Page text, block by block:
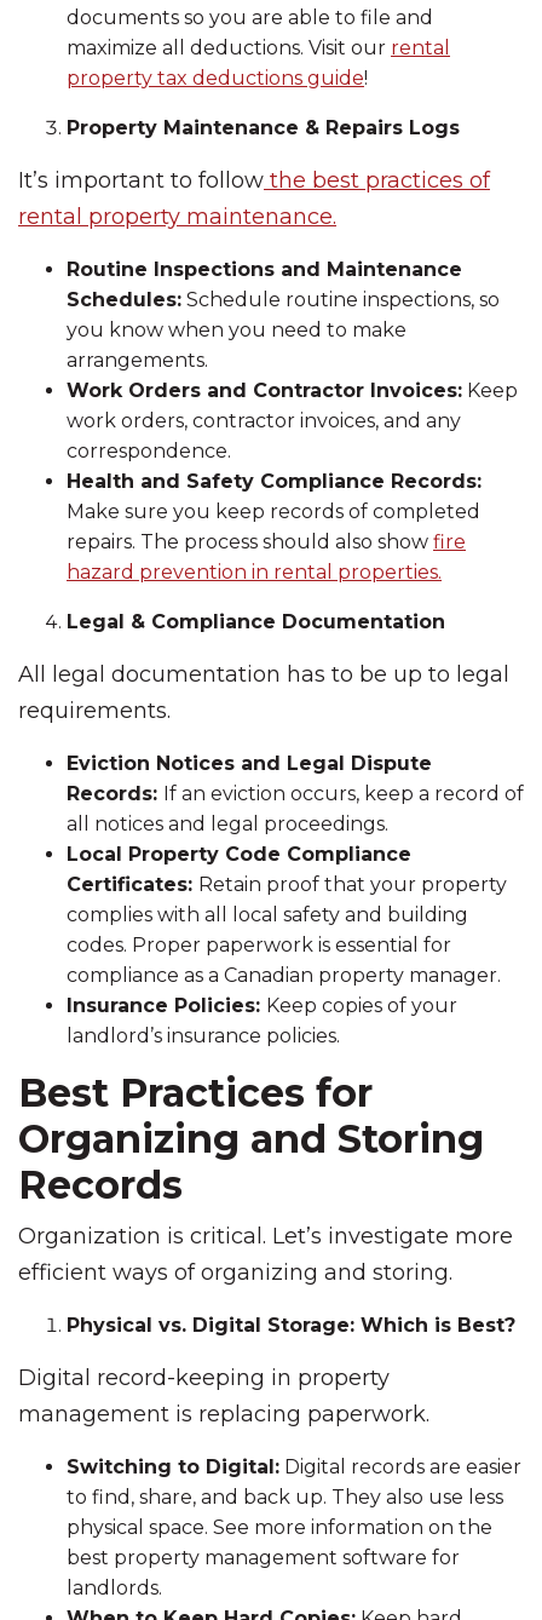
documents so you are able to file and
maximize all deductions. Visit our rental
property tax deductions guide!
Property Maintenance & Repairs Logs
It’s important to follow the best practices of
rental property maintenance.
Routine Inspections and Maintenance
Schedules: Schedule routine inspections, so
you know when you need to make
arrangements.
Work Orders and Contractor Invoices: Keep
work orders, contractor invoices, and any
correspondence.
Health and Safety Compliance Records:
Make sure you keep records of completed
repairs. The process should also show fire
hazard prevention in rental properties.
Legal & Compliance Documentation
All legal documentation has to be up to legal
requirements.
Eviction Notices and Legal Dispute
Records: If an eviction occurs, keep a record of
all notices and legal proceedings.
Local Property Code Compliance
Certificates: Retain proof that your property
complies with all local safety and building
codes. Proper paperwork is essential for
compliance as a Canadian property manager.
Insurance Policies: Keep copies of your
landlord’s insurance policies.
Best Practices for
Organizing and Storing
Records
Organization is critical. Let’s investigate more
efficient ways of organizing and storing.
Physical vs. Digital Storage: Which is Best?
Digital record-keeping in property
management is replacing paperwork.
Switching to Digital: Digital records are easier
to find, share, and back up. They also use less
physical space. See more information on the
best property management software for
landlords.